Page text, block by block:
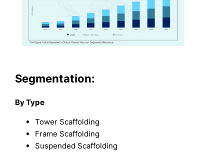
Segmentation:
By Type
Tower Scaffolding
Frame Scaffolding
Suspended Scaffolding